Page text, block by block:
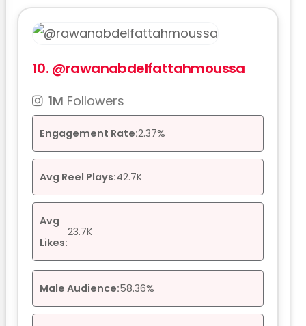
10. @rawanabdelfattahmoussa
1M Followers
Engagement Rate:2.37%
Avg Reel Plays:42.7K
Avg
Likes:
23.7K
Male Audience:58.36%